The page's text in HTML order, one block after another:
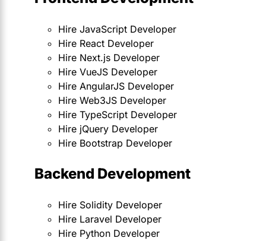
Hire JavaScript Developer
Hire React Developer
Hire Next.js Developer
Hire VueJS Developer
Hire AngularJS Developer
Hire Web3JS Developer
Hire TypeScript Developer
Hire jQuery Developer
Hire Bootstrap Developer
Backend Development
Hire Solidity Developer
Hire Laravel Developer
Hire Python Developer